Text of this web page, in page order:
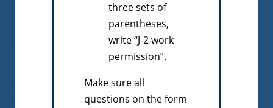
three sets of
parentheses,
write “J-2 work
permission”.
Make sure all
questions on the form